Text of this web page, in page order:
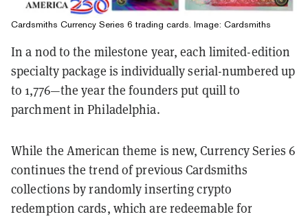
Cardsmiths Currency Series 6 trading cards. Image: Cardsmiths
In a nod to the milestone year, each limited-edition
specialty package is individually serial-numbered up
to 1,776—the year the founders put quill to
parchment in Philadelphia.
While the American theme is new, Currency Series 6
continues the trend of previous Cardsmiths
collections by randomly inserting crypto
redemption cards, which are redeemable for